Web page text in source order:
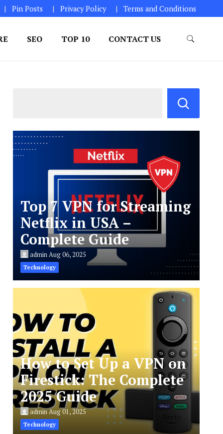
Pin Posts Privacy Policy Terms and Conditions
SEO TOP 10 CONTACT US
Top 7 VPN for Streaming
Netflix in USA –
Complete Guide
adminAug 06, 2025
Technology
How to Set Up a VPN on
Firestick: The Complete
2025 Guide
adminAug 01, 2025
Technology